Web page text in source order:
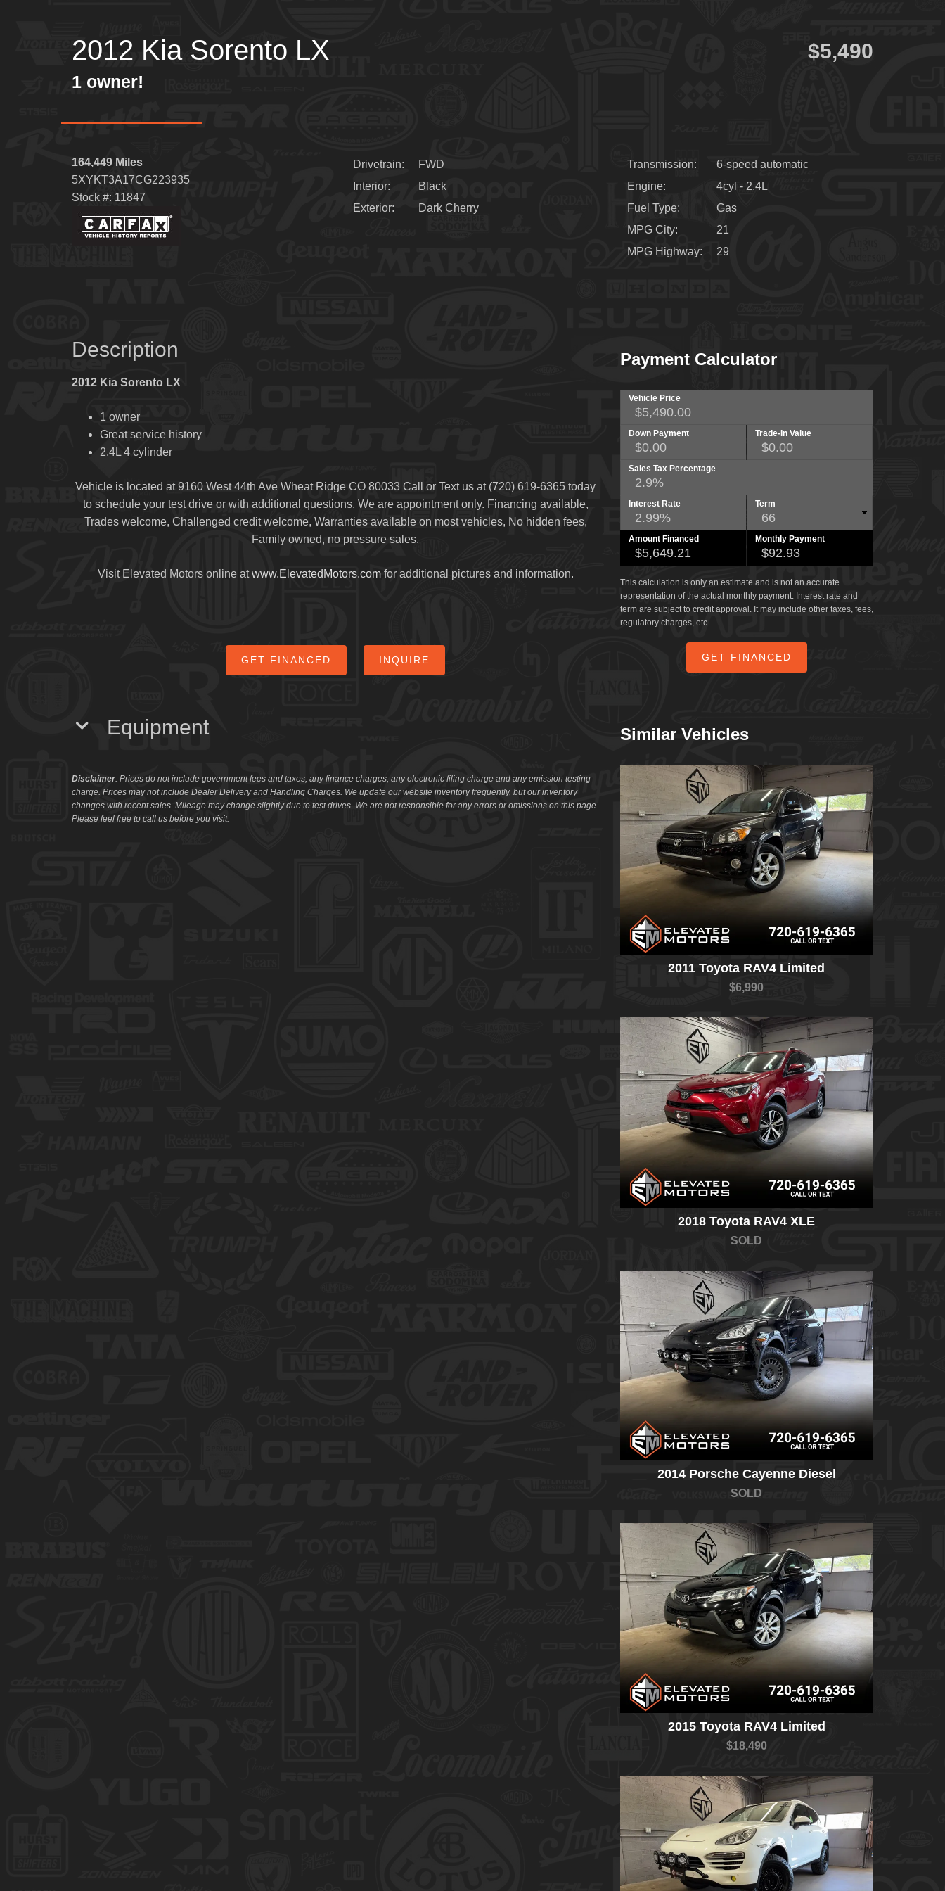
2012 Kia Sorento LX
1 owner!
$5,490
164,449 Miles
5XYKT3A17CG223935
Stock #: 11847
Drivetrain
FWD
Interior
Black
Exterior
Dark Cherry
Transmission
6-speed automatic
Engine
4cyl - 2.4L
Fuel Type
Gas
MPG City
21
MPG Highway
29
Description
2012 Kia Sorento LX
1 owner
Great service history
2.4L 4 cylinder
Vehicle is located at 9160 West 44th Ave Wheat Ridge CO 80033 Call or Text us at (720) 619-6365 today
to schedule your test drive or with additional questions. We are appointment only. Financing available,
Trades welcome, Challenged credit welcome, Warranties available on most vehicles, No hidden fees,
Family owned, no pressure sales.
Visit Elevated Motors online atwww.ElevatedMotors.comfor additional pictures and information.
GET FINANCED INQUIRE
Equipment
Disclaimer: Prices do not include government fees and taxes, any finance charges, any electronic filing charge and any emission testing
charge. Prices may not include Dealer Delivery and Handling Charges. We update our website inventory frequently, but our inventory
changes with recent sales. Mileage may change slightly due to test drives. We are not responsible for any errors or omissions on this page.
Please feel free to call us before you visit.
Payment Calculator
Vehicle Price
Down Payment Trade-In Value
Sales Tax Percentage
Interest Rate Term
Amount Financed Monthly Payment
This calculation is only an estimate and is not an accurate
representation of the actual monthly payment. Interest rate and
term are subject to credit approval. It may include other taxes, fees,
regulatory charges, etc.
GET FINANCED
Similar Vehicles
2011 Toyota RAV4 Limited
$6,990
2018 Toyota RAV4 XLE
SOLD
2014 Porsche Cayenne Diesel
SOLD
2015 Toyota RAV4 Limited
$18,490